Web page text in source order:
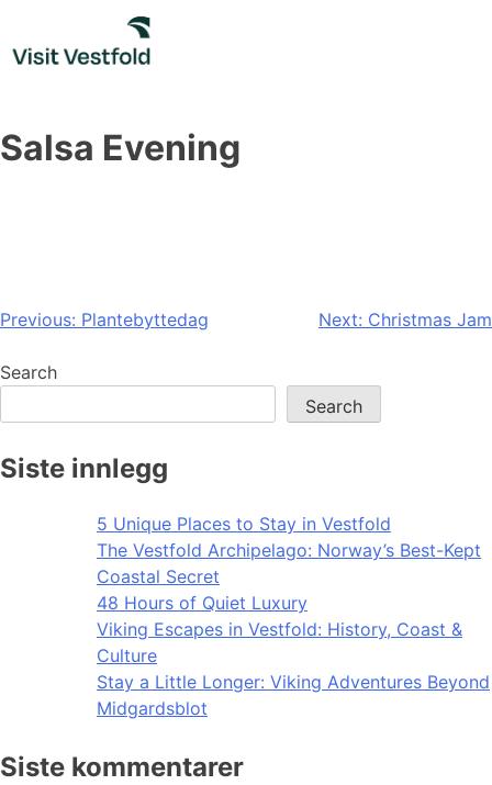
content
Salsa Evening
Post
navigation
Previous: Plantebyttedag Next: Christmas Jam
Search
Search
Siste innlegg
5 Unique Places to Stay in Vestfold
The Vestfold Archipelago: Norway’s Best-Kept
Coastal Secret
48 Hours of Quiet Luxury
Viking Escapes in Vestfold: History, Coast &
Culture
Stay a Little Longer: Viking Adventures Beyond
Midgardsblot
Siste kommentarer